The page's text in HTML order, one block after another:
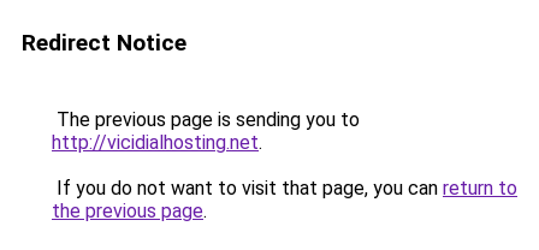
Redirect Notice
The previous page is sending you to
http://vicidialhosting.net.
If you do not want to visit that page, you can return to
the previous page.